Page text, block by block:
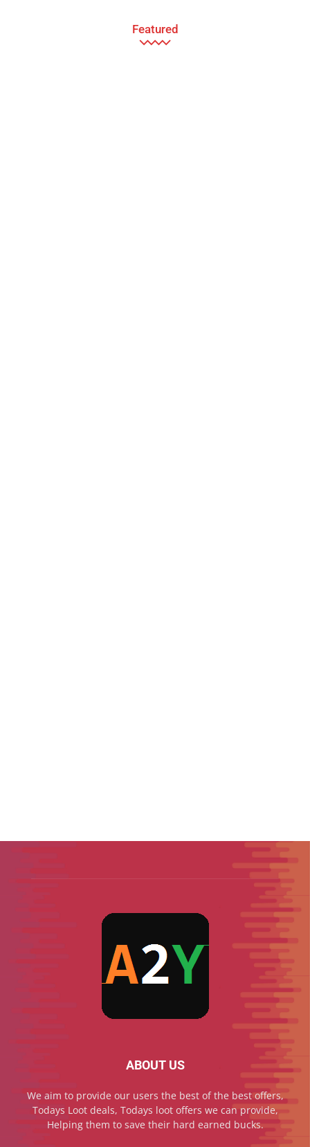
Featured
ABOUT US
We aim to provide our users the best of the best offers,
Todays Loot deals, Todays loot offers we can provide,
Helping them to save their hard earned bucks.